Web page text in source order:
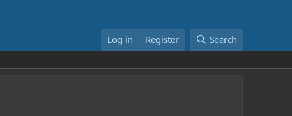
Log in Register Search